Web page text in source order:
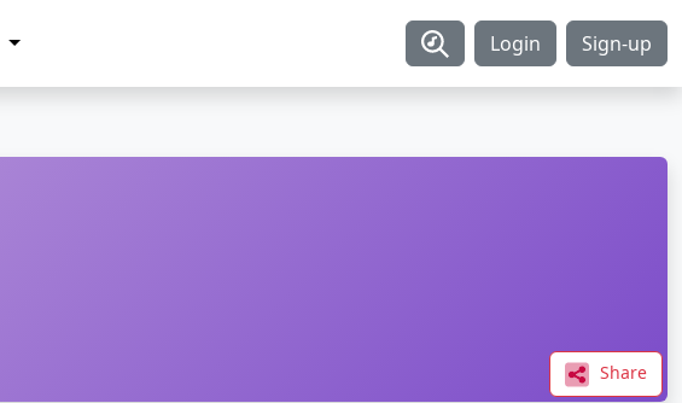
Login Sign-up
Share